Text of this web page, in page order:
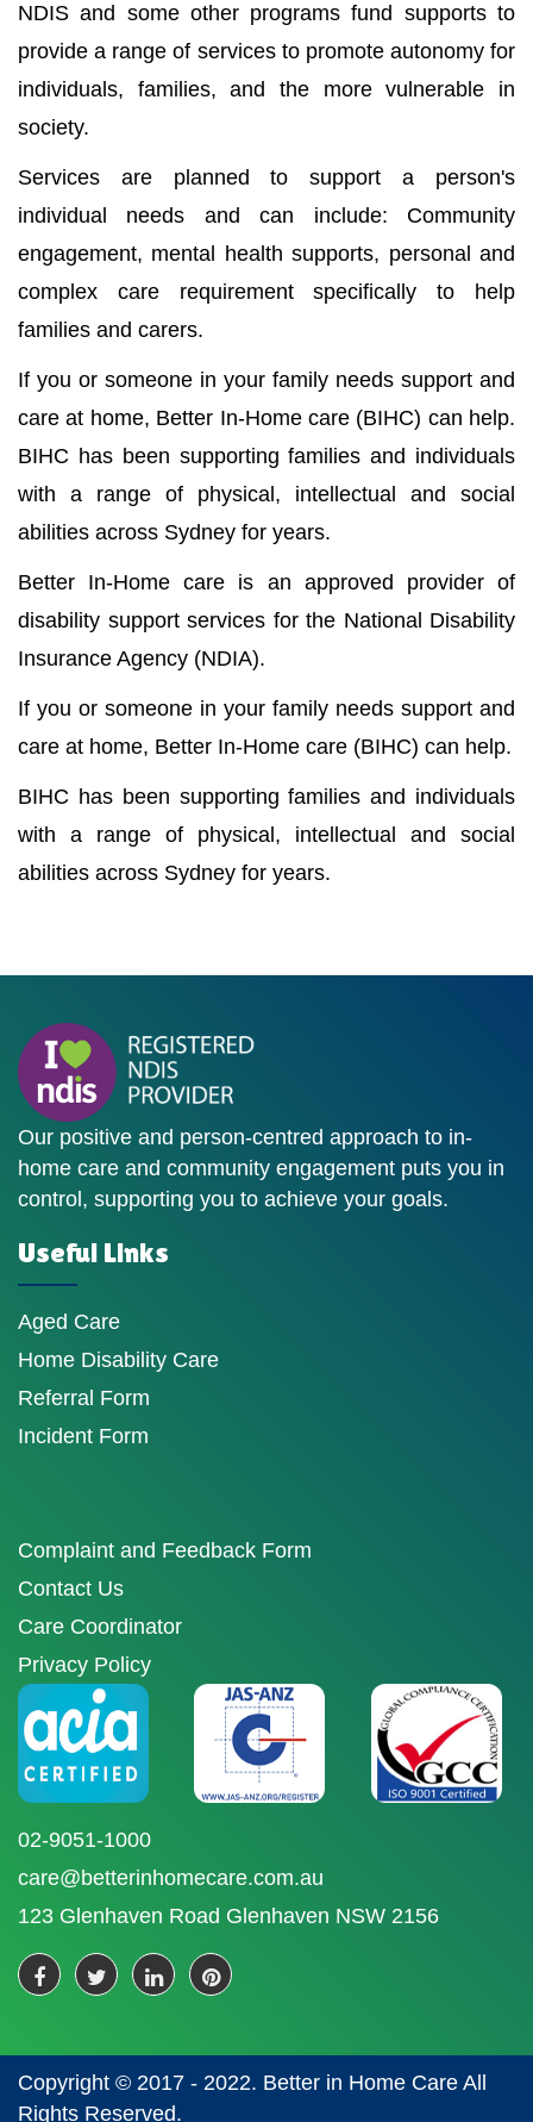
NDIS and some other programs fund supports to
provide a range of services to promote autonomy for
individuals, families, and the more vulnerable in
society.
Services are planned to support a person's
individual needs and can include: Community
engagement, mental health supports, personal and
complex care requirement specifically to help
families and carers.
If you or someone in your family needs support and
care at home, Better In-Home care (BIHC) can help.
BIHC has been supporting families and individuals
with a range of physical, intellectual and social
abilities across Sydney for years.
Better In-Home care is an approved provider of
disability support services for the National Disability
Insurance Agency (NDIA).
If you or someone in your family needs support and
care at home, Better In-Home care (BIHC) can help.
BIHC has been supporting families and individuals
with a range of physical, intellectual and social
abilities across Sydney for years.
Our positive and person-centred approach to in-
home care and community engagement puts you in
control, supporting you to achieve your goals.
Useful Links
Aged Care
Home Disability Care
Referral Form
Incident Form
Complaint and Feedback Form
Contact Us
Care Coordinator
Privacy Policy
02-9051-1000
care@betterinhomecare.com.au
123 Glenhaven Road Glenhaven NSW 2156
Copyright © 2017 - 2022. Better in Home Care All
Rights Reserved.